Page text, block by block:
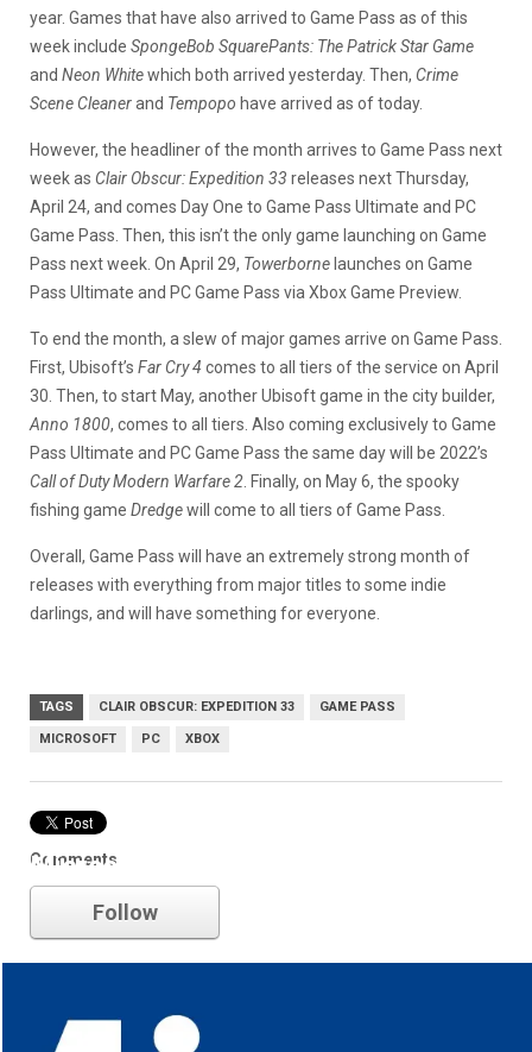
year. Games that have also arrived to Game Pass as of this
week include SpongeBob SquarePants: The Patrick Star Game
and Neon Whitewhich both arrived yesterday. Then, Crime
Scene Cleanerand Tempopo have arrived as of today.
However, the headliner of the month arrives to Game Pass next
week as Clair Obscur: Expedition 33 releases next Thursday,
April 24, and comes Day One to Game Pass Ultimate and PC
Game Pass. Then, this isn’t the only game launching on Game
Pass next week. On April 29, Towerborne launches on Game
Pass Ultimate and PC Game Pass via Xbox Game Preview.
To end the month, a slew of major games arrive on Game Pass.
First, Ubisoft’s Far Cry 4 comes to all tiers of the service on April
30. Then, to start May, another Ubisoft game in the city builder,
Anno 1800, comes to all tiers. Also coming exclusively to Game
Pass Ultimate and PC Game Pass the same day will be 2022’s
Call of Duty Modern Warfare 2 . Finally, on May 6, the spooky
fishing game Dredgewill come to all tiers of Game Pass.
Overall, Game Pass will have an extremely strong month of
releases with everything from major titles to some indie
darlings, and will have something for everyone.
TAGS CLAIR OBSCUR: EXPEDITION 33 GAME PASS
MICROSOFT PC XBOX
Comments
Microsoft
Follow